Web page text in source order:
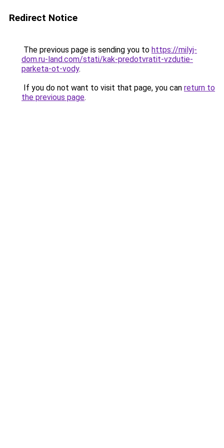
Redirect Notice
The previous page is sending you to https://milyj-
dom.ru-land.com/stati/kak-predotvratit-vzdutie-
parketa-ot-vody.
If you do not want to visit that page, you can return to
the previous page.